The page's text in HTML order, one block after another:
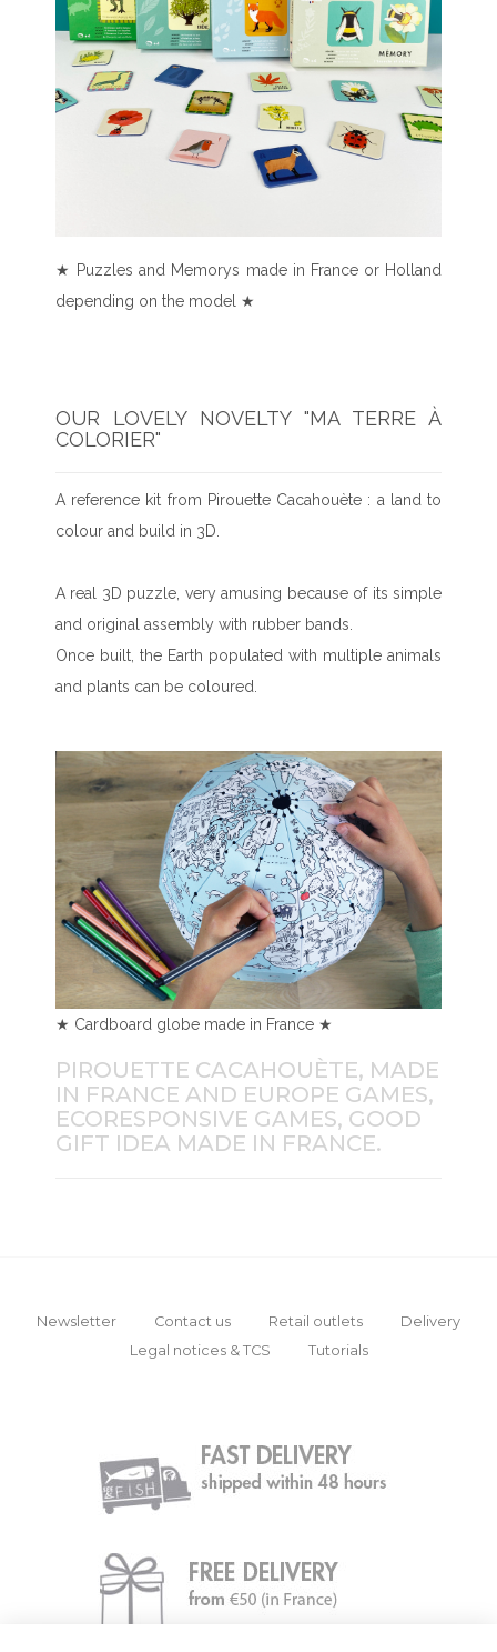
★ Puzzles and Memorys made in France or Holland
depending on the model ★
OUR LOVELY NOVELTY "MA TERRE À
COLORIER"
A reference kit from Pirouette Cacahouète : a land to
colour and build in 3D.
A real 3D puzzle, very amusing because of its simple
and original assembly with rubber bands.
Once built, the Earth populated with multiple animals
and plants can be coloured.
★ Cardboard globe made in France ★
PIROUETTE CACAHOUÈTE, MADE
IN FRANCE AND EUROPE GAMES,
ECORESPONSIVE GAMES, GOOD
GIFT IDEA MADE IN FRANCE.
Newsletter Contact us Retail outlets
Delivery
Legal notices & TCS
Tutorials